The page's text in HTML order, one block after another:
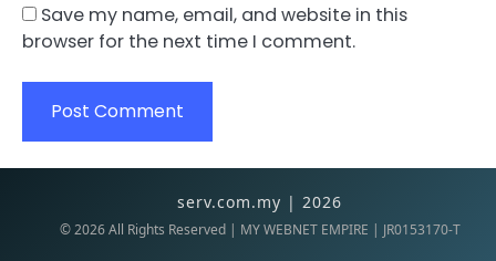
Save my name, email, and website in this
browser for the next time I comment.
serv.com.my | 2026
©2026All Rights Reserved | MY WEBNET EMPIRE | JR0153170-T